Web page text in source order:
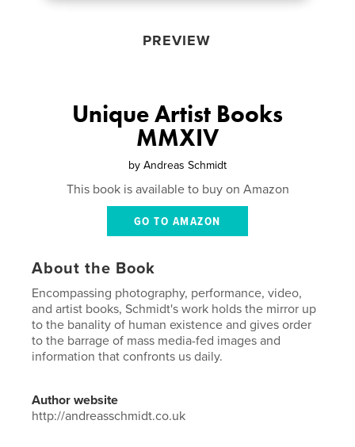
PREVIEW
Unique Artist Books
MMXIV
by Andreas Schmidt
This book is available to buy on Amazon
GO TO AMAZON
About the Book
Encompassing photography, performance, video,
and artist books, Schmidt's work holds the mirror up
to the banality of human existence and gives order
to the barrage of mass media-fed images and
information that confronts us daily.
Author website
http://andreasschmidt.co.uk